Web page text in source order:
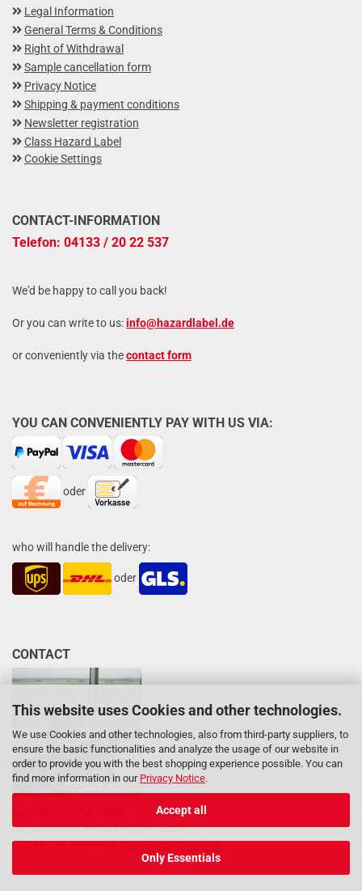
This website uses Cookies and other technologies.
We use Cookies and other technologies, also from third-party suppliers, to
ensure the basic functionalities and analyze the usage of our website in
order to provide you with the best shopping experience possible. You can
find more information in our Privacy Notice.
Accept all
Only Essentials
Legal Information
General Terms & Conditions
Right of Withdrawal
Sample cancellation form
Privacy Notice
Shipping & payment conditions
Newsletter registration
Class Hazard Label
Cookie Settings
CONTACT-INFORMATION
Telefon: 04133 / 20 22 537
We'd be happy to call you back!
Or you can write to us:info@hazardlabel.de
or conveniently via thecontact form
YOU CAN CONVENIENTLY PAY WITH US VIA:
oder
who will handle the delivery:
oder
CONTACT
to advise you: Mon - Fri 8am - 5pm
04133 / 20 22 537 orinfo@hazardlabel.de